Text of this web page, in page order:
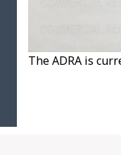
The ADRA is